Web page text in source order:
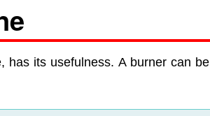
its usefulness. A burner can